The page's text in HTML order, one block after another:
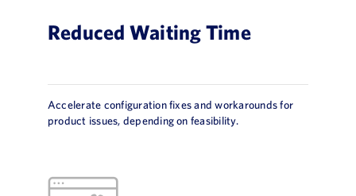
Reduced Waiting Time
Accelerate configuration fixes and workarounds for
product issues, depending on feasibility.